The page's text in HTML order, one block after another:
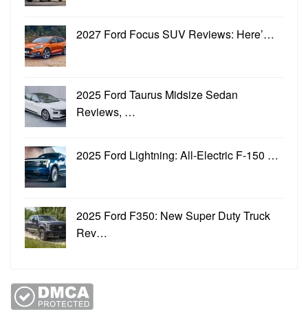
2027 Ford Focus SUV Reviews: Here’…
2025 Ford Taurus Midsize Sedan
Reviews, …
2025 Ford Lightning: All-Electric F-150 …
2025 Ford F350: New Super Duty Truck
Rev…